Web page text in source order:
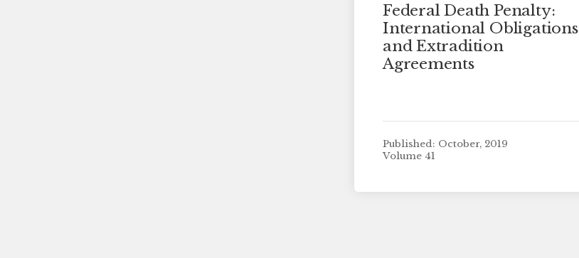
Federal Death Penalty:
International Obligations
and Extradition
Agreements
Published: October, 2019
Volume 41